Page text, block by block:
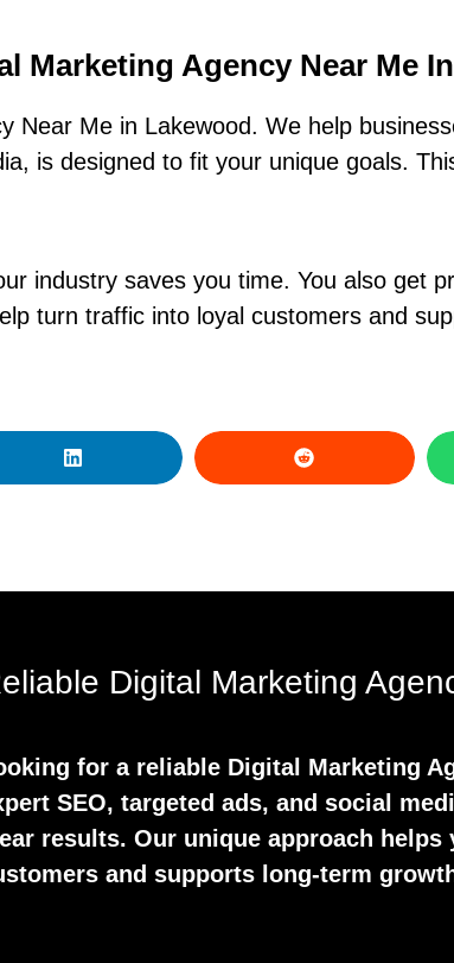
Marketing Agency Near Me
Near Me in Lakewood. We help
is designed to fit your unique goals.
industry saves you time. You also get
turn traffic into loyal customers and
Digital Marketing
for a reliable Digital Marketing
SEO, targeted ads, and social
results. Our unique approach
and supports long-term